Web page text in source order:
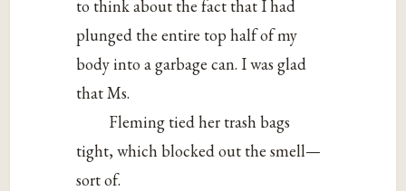
to think about the fact that I had
plunged the entire top half of my
body into a garbage can. I was glad
that Ms.
Fleming tied her trash bags
tight, which blocked out the smell—
sort of.